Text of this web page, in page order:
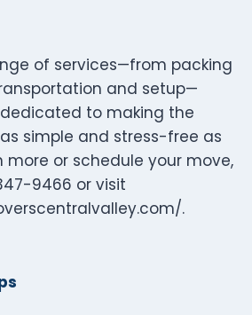
of services—from packing
and setup—
to making the
simple and stress-free as
more or schedule your move,
9466 or visit
.